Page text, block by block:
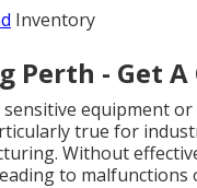
Inventory
- Get
sensitive equipment
true for
Without
to